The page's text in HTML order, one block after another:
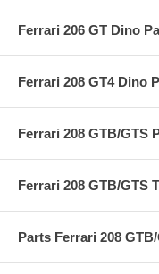
Ferrari 206 GT Dino
Ferrari 208 GT4 Dino
Ferrari 208 GTB/GTS
Ferrari 208 GTB/GTS
Parts Ferrari 208